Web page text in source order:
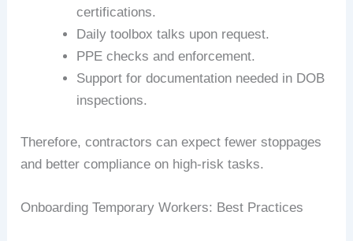
certifications.
Daily toolbox talks upon request.
PPE checks and enforcement.
Support for documentation needed in DOB
inspections.
Therefore, contractors can expect fewer stoppages
and better compliance on high-risk tasks.
Onboarding Temporary Workers: Best Practices